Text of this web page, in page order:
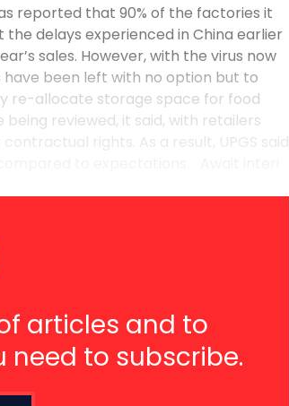
reported that 90% of the factories it
delays experienced in China earlier
sales. However, with the virus now
have been left with no option but to
re-allocate storage space for food
reviewed, it said, with retailers
rights. As a result, UPGS said
articles and to
need to subscribe.